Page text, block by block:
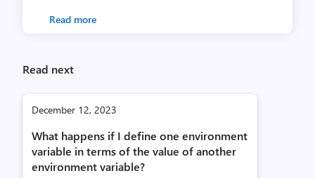
Read more
Read next
December 12, 2023
What happens if I define one environment
variable in terms of the value of another
environment variable?